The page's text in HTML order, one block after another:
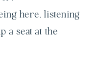
here, listening
a seat at the